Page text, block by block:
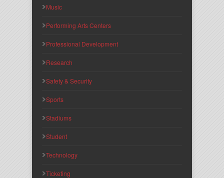
Music
Performing Arts Centers
Professional Development
Research
Safety & Security
Sports
Stadiums
Student
Technology
Ticketing